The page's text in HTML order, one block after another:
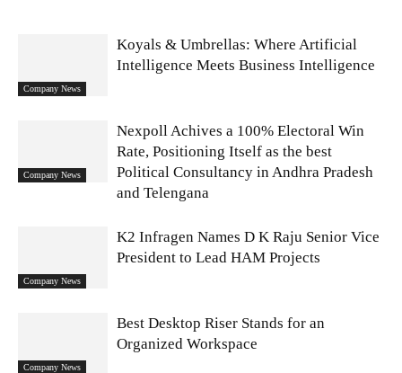
Company News
Koyals & Umbrellas: Where Artificial
Intelligence Meets Business Intelligence
Company News
Nexpoll Achives a 100% Electoral Win
Rate, Positioning Itself as the best
Political Consultancy in Andhra Pradesh
and Telengana
Company News
K2 Infragen Names D K Raju Senior Vice
President to Lead HAM Projects
Company News
Best Desktop Riser Stands for an
Organized Workspace